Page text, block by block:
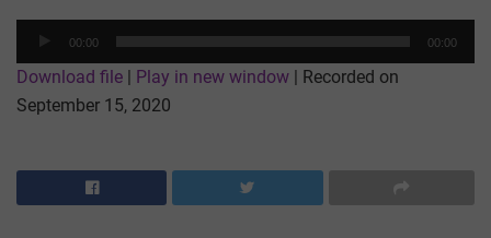
Player
00:00 00:00
Download file Play in new window
Recorded on
September 15, 2020